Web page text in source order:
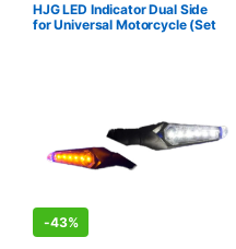
HJG LED Indicator Dual Side
for Universal Motorcycle (Set
-43%